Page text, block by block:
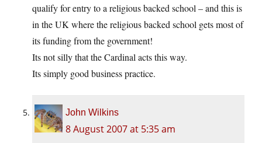
qualify for entry to a religious backed school – and this is
in the UK where the religious backed school gets most of
its funding from the government!
Its not silly that the Cardinal acts this way.
Its simply good business practice.
John Wilkins
8 August 2007 at 5:35 am